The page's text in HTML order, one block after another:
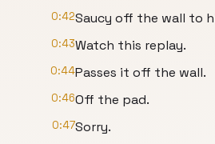
0:42Saucy off the wall to
0:43Watch this replay.
0:44Passes it off the wall.
0:46Off the pad.
0:47Sorry.